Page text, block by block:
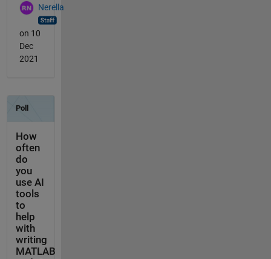
Nerella
on 10
Dec
2021